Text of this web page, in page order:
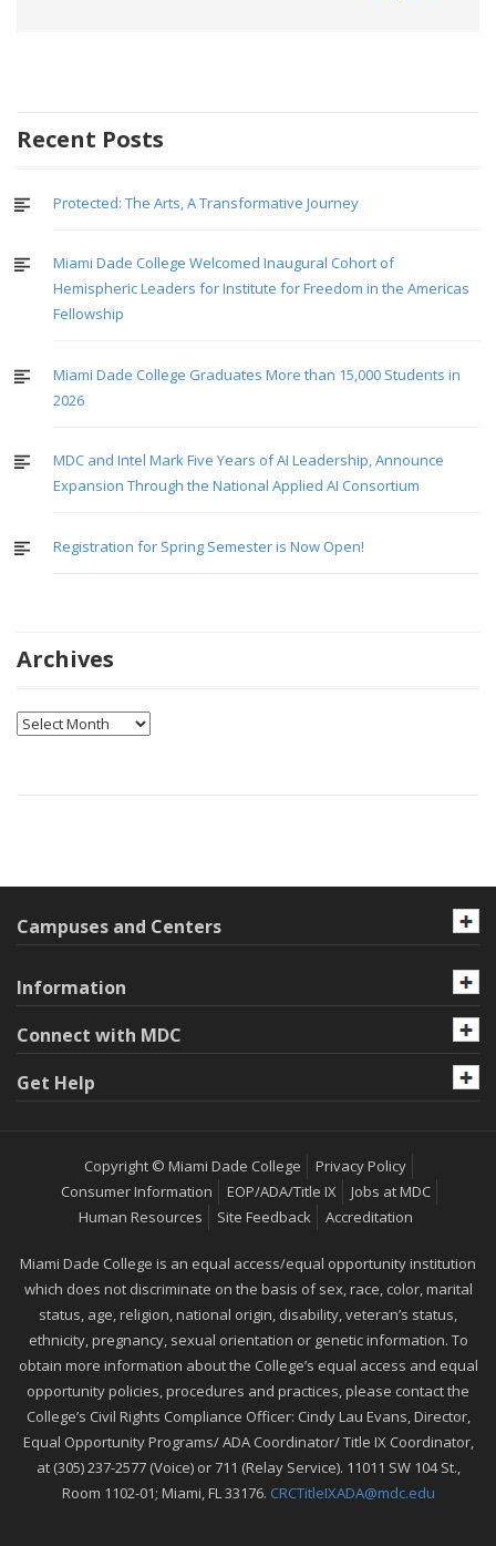
Recent Posts
Protected: The Arts, A Transformative Journey
Miami Dade College Welcomed Inaugural Cohort of
Hemispheric Leaders for Institute for Freedom in the Americas
Fellowship
Miami Dade College Graduates More than 15,000 Students in
2026
MDC and Intel Mark Five Years of AI Leadership, Announce
Expansion Through the National Applied AI Consortium
Registration for Spring Semester is Now Open!
Archives
Archives
Campuses and Centers
Information
Connect with MDC
Get Help
Copyright © Miami Dade College
Privacy Policy
Consumer Information
EOP/ADA/Title IX
Jobs at MDC
Human Resources
Site Feedback Accreditation
Miami Dade College is an equal access/equal opportunity institution
which does not discriminate on the basis of sex, race, color, marital
status, age, religion, national origin, disability, veteran’s status,
ethnicity, pregnancy, sexual orientation or genetic information. To
obtain more information about the College’s equal access and equal
opportunity policies, procedures and practices, please contact the
College’s Civil Rights Compliance Officer: Cindy Lau Evans, Director,
Equal Opportunity Programs/ ADA Coordinator/ Title IX Coordinator,
at (305) 237-2577 (Voice) or 711 (Relay Service). 11011 SW 104 St.,
Room 1102-01; Miami, FL 33176. CRCTitleIXADA@mdc.edu